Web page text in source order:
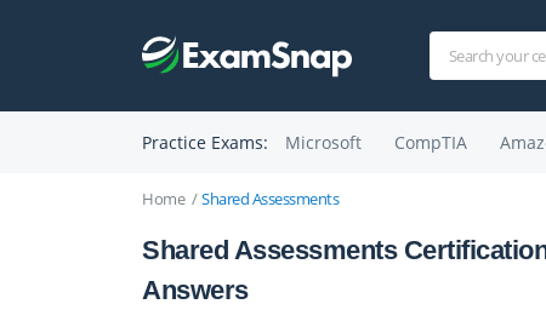
Practice Exams: Microsoft CompTIA
Home Shared Assessments
Shared Assessments
Answers